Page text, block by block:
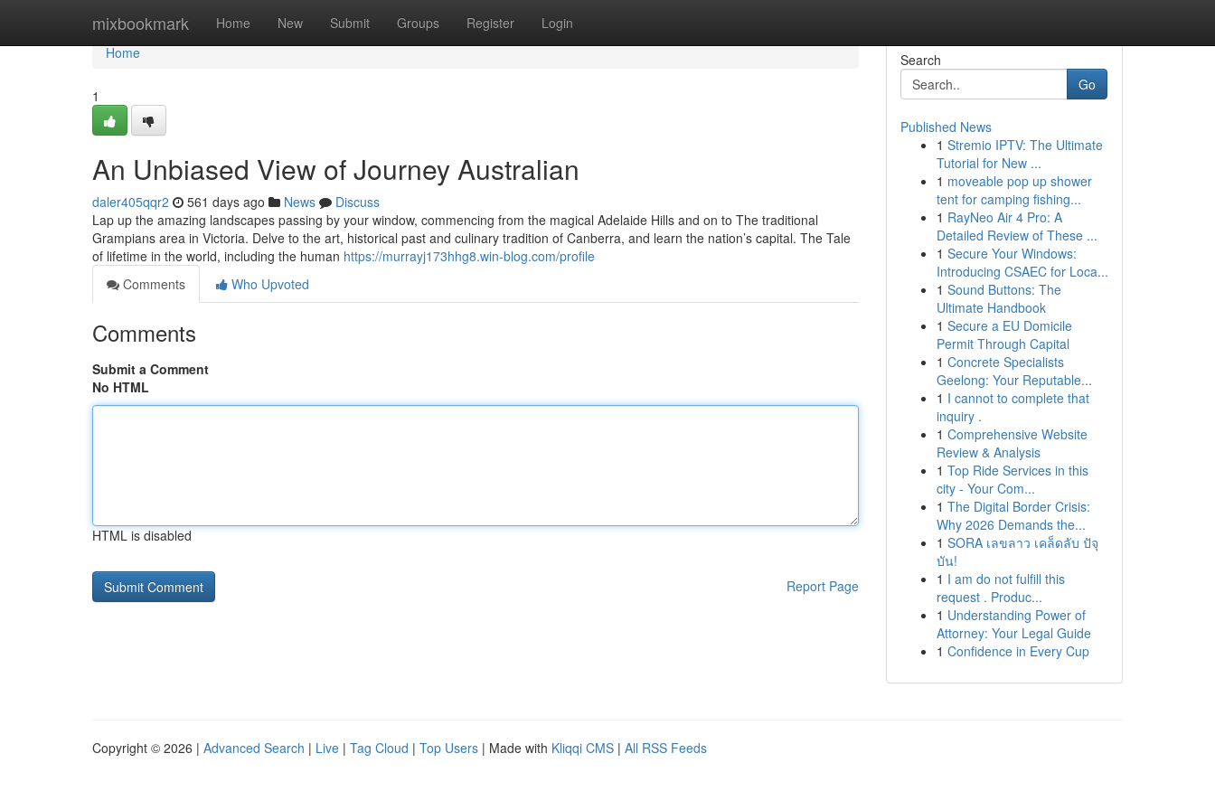
mixbookmark Home New Submit Groups Register Login
Home
Home
1
An Unbiased View of Journey Australian
daler405qqr2 561 days ago News
Discuss
Lap up the amazing landscapes passing by your window, commencing from the magical Adelaide Hills and on to The traditional
Grampians area in Victoria. Delve to the art, historical past and culinary tradition of Canberra, and learn the nation’s capital. The Tale
of lifetime in the world, including the human https://murrayj173hhg8.win-blog.com/profile
Comments
Who Upvoted
Comments
Submit a Comment
No HTML
HTML is disabled
Report Page
Search
Go
Published News
1 Stremio IPTV: The Ultimate
Tutorial for New ...
1 moveable pop up shower
tent for camping fishing...
1 RayNeo Air 4 Pro: A
Detailed Review of These ...
1 Secure Your Windows:
Introducing CSAEC for Loca...
1 Sound Buttons: The
Ultimate Handbook
1 Secure a EU Domicile
Permit Through Capital
1 Concrete Specialists
Geelong: Your Reputable...
1 I cannot to complete that
inquiry .
1 Comprehensive Website
Review & Analysis
1 Top Ride Services in this
city - Your Com...
1 The Digital Border Crisis:
Why 2026 Demands the...
1 SORA เลขลาว เคล็ดลับ ปัจุ
บัน!
1 I am do not fulfill this
request . Produc...
1 Understanding Power of
Attorney: Your Legal Guide
1 Confidence in Every Cup
Copyright © 2026 | Advanced Search | Live | Tag Cloud | Top Users | Made with Kliqqi CMS | All RSS Feeds